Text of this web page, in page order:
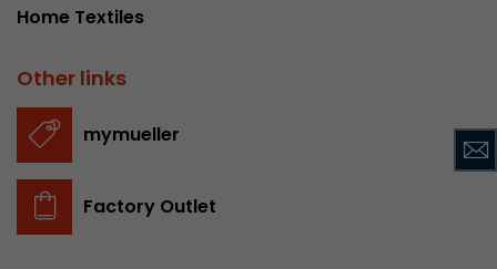
Home Textiles
Other links
mymueller
Factory Outlet
Purpose
Used by Google Analytics. The cookie is used
Provider Leadinfo B.V.